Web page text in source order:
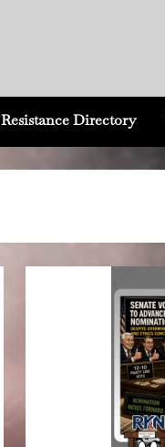
Resistance Directory